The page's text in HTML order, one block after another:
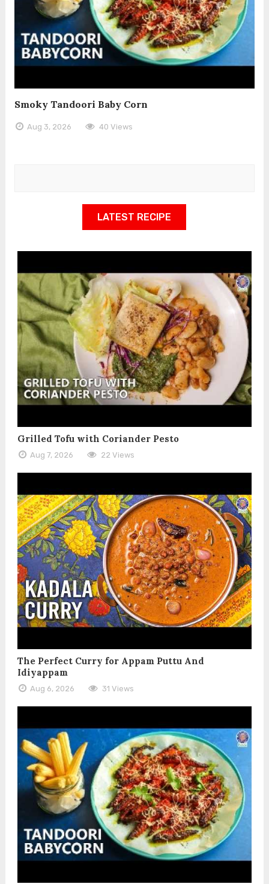
Smoky Tandoori Baby Corn
Aug 3, 2026 40 Views
LATEST RECIPE
Grilled Tofu with Coriander Pesto
Aug 7, 2026 22 Views
The Perfect Curry for Appam Puttu And
Idiyappam
Aug 6, 2026 31 Views